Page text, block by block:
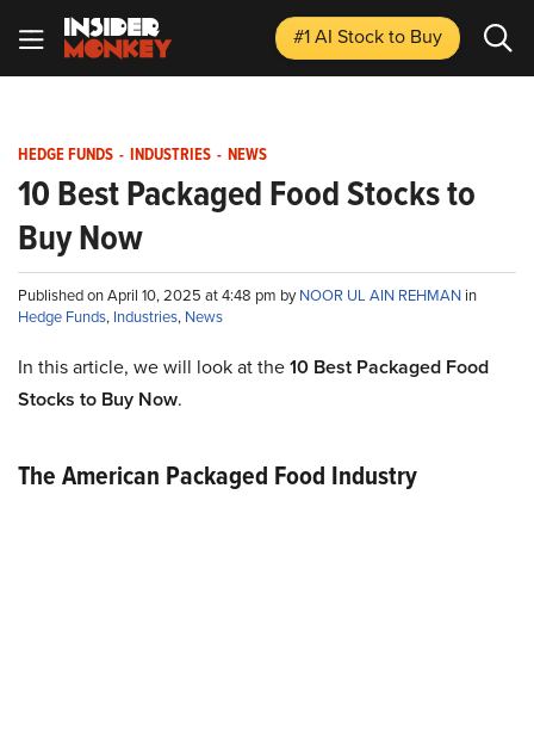
#1 AI Stockto Buy
HEDGE FUNDS - INDUSTRIES - NEWS
10 Best Packaged Food Stocks to
Buy Now
Published on April 10, 2025 at 4:48 pm byNOOR UL AIN REHMAN in
Hedge Funds, Industries, News
In this article, we will look at the10 Best Packaged Food
Stocks to Buy Now.
The American Packaged Food Industry